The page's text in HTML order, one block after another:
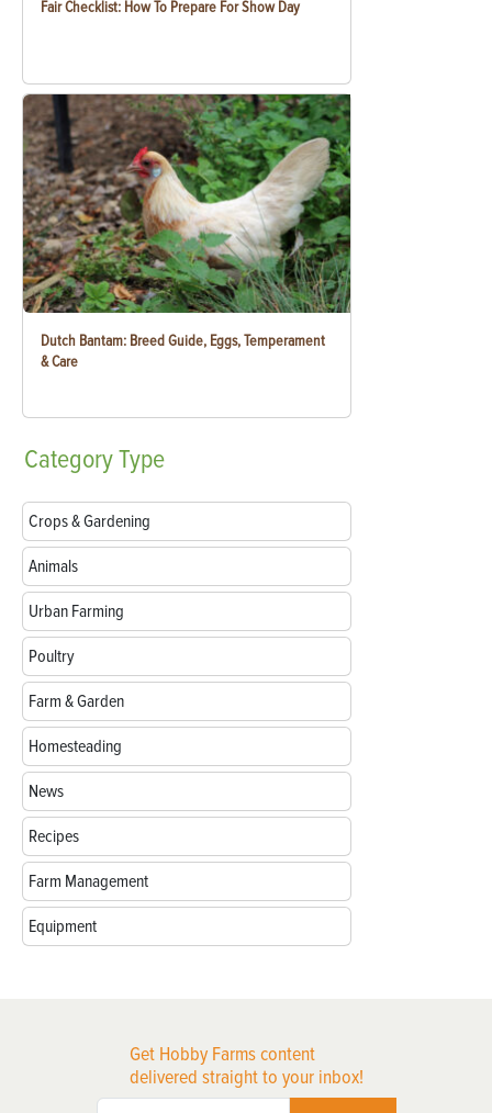
Fair Checklist: How To Prepare For Show Day
Dutch Bantam: Breed Guide, Eggs, Temperament
& Care
CategoryType
Crops & Gardening
Animals
Urban Farming
Poultry
Farm & Garden
Homesteading
News
Recipes
Farm Management
Equipment
Get Hobby Farms content
delivered straight to your inbox!